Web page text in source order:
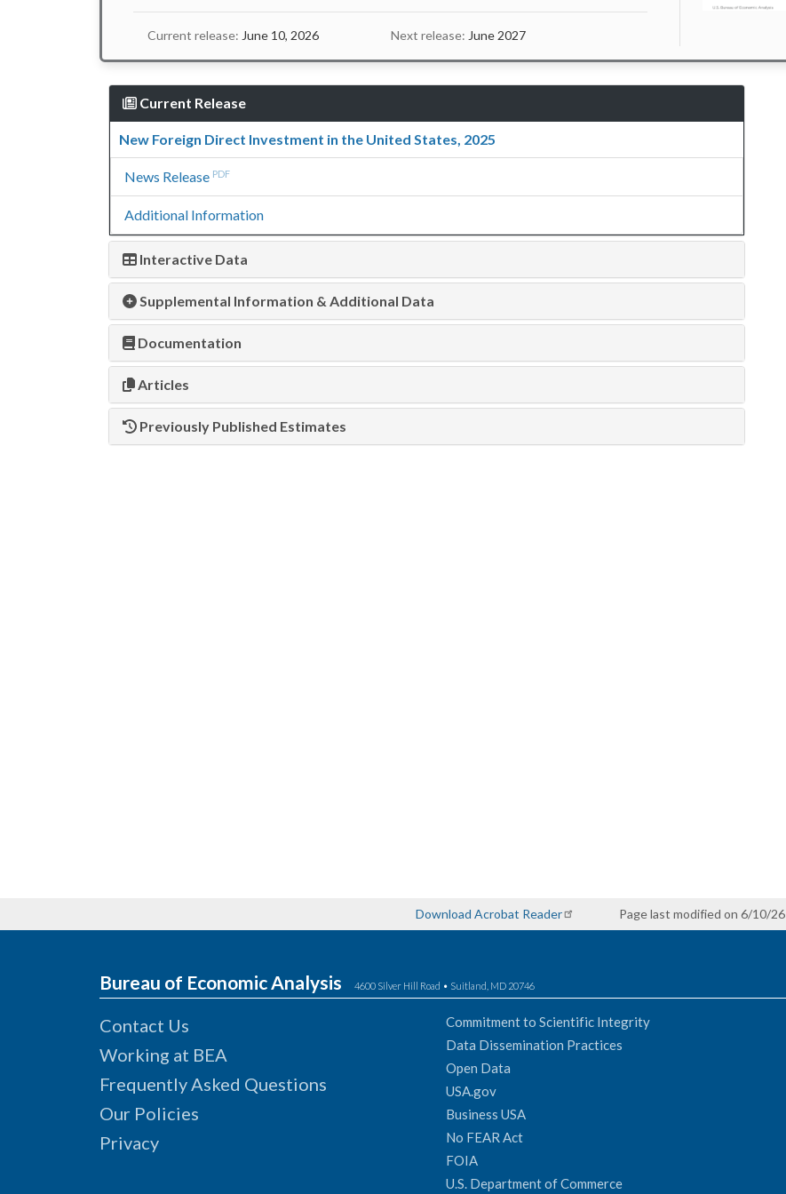
Current release: June 10, 2026 Next release: June 2027
Current Release
New Foreign Direct Investment in the United States, 2025
News Release PDF
Additional Information
Interactive Data
Supplemental Information & Additional Data
Documentation
Articles
Previously Published Estimates
Download Acrobat Reader Page last modified on 6/10/26
Bureau of Economic Analysis 4600 Silver Hill Road • Suitland, MD 20746
Contact Us
Working at BEA
Frequently Asked Questions
Our Policies
Privacy
Commitment to Scientific Integrity
Data Dissemination Practices
Open Data
USA.gov
Business USA
No FEAR Act
FOIA
U.S. Department of Commerce